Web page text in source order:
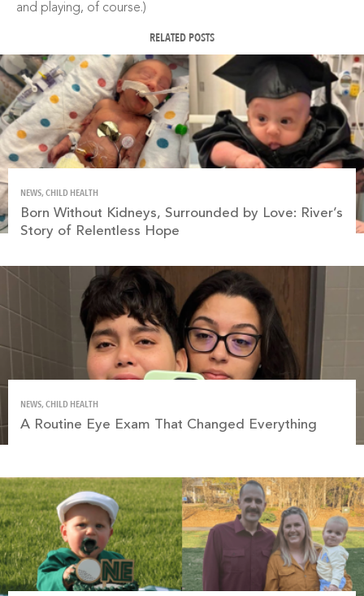
and playing, of course.)
RELATED POSTS
NEWS, CHILD HEALTH
Born Without Kidneys, Surrounded by Love: River’s
Story of Relentless Hope
NEWS, CHILD HEALTH
A Routine Eye Exam That Changed Everything